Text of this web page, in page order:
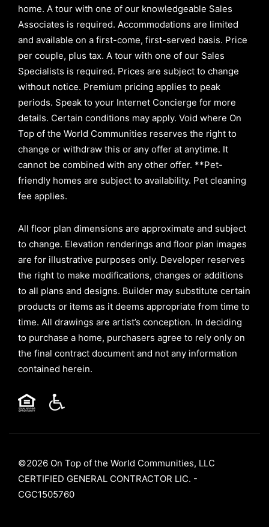
home. A tour with one of our knowledgeable Sales
Associates is required. Accommodations are limited
and available on a first-come, first-served basis. Price
per couple, plus tax. A tour with one of our Sales
Specialists is required. Prices are subject to change
without notice. Premium pricing applies to peak
periods. Speak to your Internet Concierge for more
details. Certain conditions may apply. Void where On
Top of the World Communities reserves the right to
change or withdraw this or any offer at anytime. It
cannot be combined with any other offer. **Pet-
friendly homes are subject to availability. Pet cleaning
fee applies.
All floor plan dimensions are approximate and subject
to change. Elevation renderings and floor plan images
are for illustrative purposes only. Developer reserves
the right to make modifications, changes or additions
to all plans and designs. Builder may substitute certain
products or items as it deems appropriate from time to
time. All drawings are artist’s conception. In deciding
to purchase a home, purchasers agree to rely only on
the final contract document and not any information
contained herein.
©2026 On Top of the World Communities, LLC
CERTIFIED GENERAL CONTRACTOR LIC. -
CGC1505760